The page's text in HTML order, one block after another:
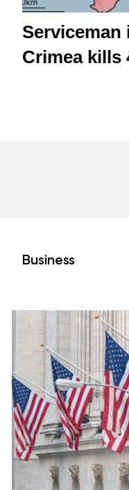
Serviceman
Crimea kills
Business